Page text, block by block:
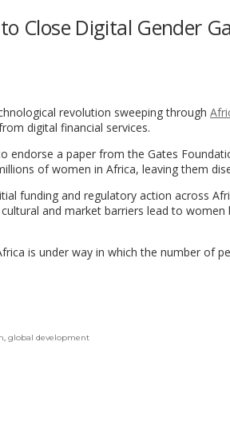
Close Digital Gender
revolution sweeping through
digital financial services.
endorse a paper from the Gates
of women in Africa, leaving them
funding and regulatory action across
and market barriers lead to
is under way in which the number of
, global development